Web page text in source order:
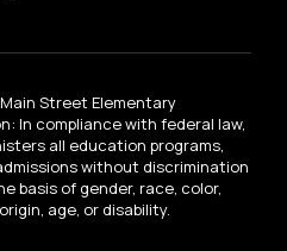
Street Elementary
In compliance with federal law,
all education programs,
without discrimination
basis of gender, race, color,
age, or disability.